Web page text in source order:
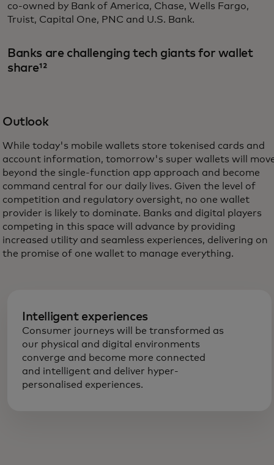
co-owned by Bank of America, Chase, Wells Fargo,
Truist, Capital One, PNC and U.S. Bank.
Banks are challenging tech giants for wallet
share¹²
Outlook
While today's mobile wallets store tokenised cards and
account information, tomorrow's super wallets will
beyond the single-function app approach and become
command central for our daily lives. Given the level of
competition and regulatory oversight, no one wallet
provider is likely to dominate. Banks and digital players
competing in this space will advance by providing
increased utility and seamless experiences, delivering on
the promise of one wallet to manage everything.
Intelligent experiences
Consumer journeys will be transformed as
our physical and digital environments
converge and become more connected
and intelligent and deliver hyper-
personalised experiences.